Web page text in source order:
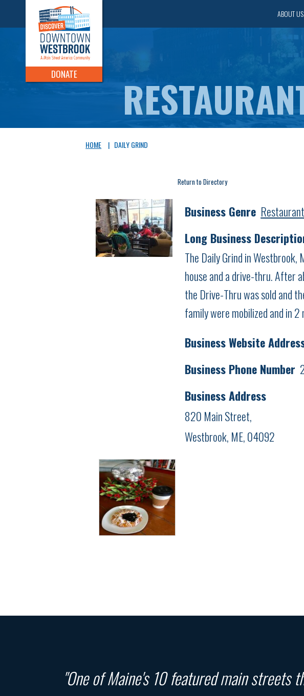
DONATE
ABOUT US
HOME | DAILY GRIND
Return to Directory
Business Genre Restaurant
Long Business
The Daily Grind in Westbrook,
house and a drive-thru. After
the Drive-Thru was sold and
family were mobilized and in
Business Website
Business Phone Number
Business Address
820 Main Street,
Westbrook, ME, 04092
"One of Maine's 10 featured main streets